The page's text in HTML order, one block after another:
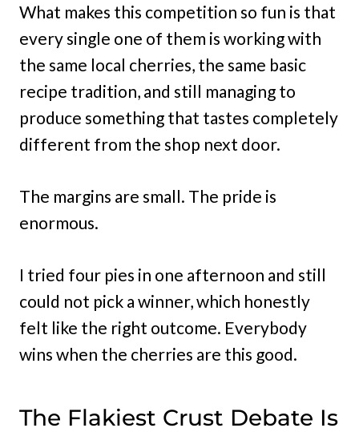
What makes this competition so fun is that
every single one of them is working with
the same local cherries, the same basic
recipe tradition, and still managing to
produce something that tastes completely
different from the shop next door.
The margins are small. The pride is
enormous.
I tried four pies in one afternoon and still
could not pick a winner, which honestly
felt like the right outcome. Everybody
wins when the cherries are this good.
The Flakiest Crust Debate Is